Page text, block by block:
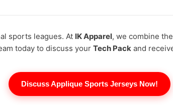
sports leagues. At IK Apparel, we combine
today to discuss your Tech Pack and
Discuss Applique Sports Jerseys Now!